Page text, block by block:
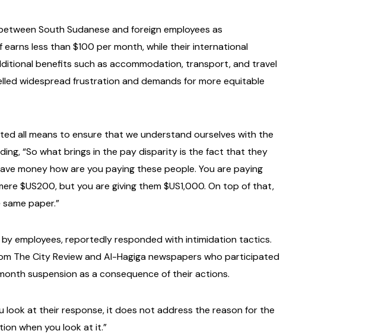
South Sudanese and foreign employees as
less than $100 per month, while their international
benefits such as accommodation, transport, and travel
widespread frustration and demands for more equitable
all means to ensure that we understand ourselves with the
“So what brings in the pay disparity is the fact that they
money how are you paying these people. You are paying
$US200, but you are giving them $US1,000. On top of that,
paper.”
by employees, reportedly responded with intimidation tactics.
The City Review and Al-Hagiga newspapers who participated
suspension as a consequence of their actions.
look at their response, it does not address the reason for the
when you look at it.”